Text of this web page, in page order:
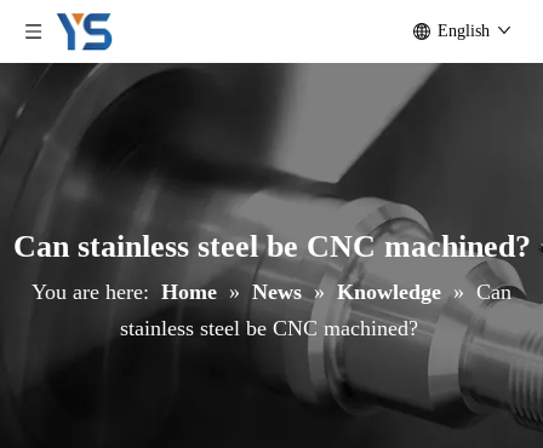
English
Can stainless steel be CNC machined?
You are here: Home » News » Knowledge » Can
stainless steel be CNC machined?